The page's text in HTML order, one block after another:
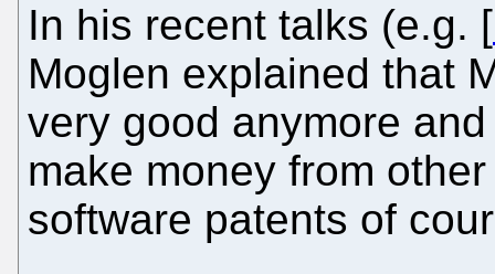
In his recent talks (e.g. [
Moglen explained that
very good anymore
make money from
software patents of